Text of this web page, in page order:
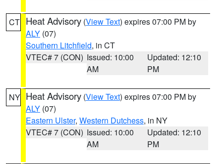
CT Heat Advisory (View Text) expires 07:00 PM by
ALY (07)
Southern Litchfield, in CT
VTEC# 7 (CON) Issued: 10:00
AM
Updated: 12:10
PM
NY Heat Advisory (View Text) expires 07:00 PM by
ALY (07)
Eastern Ulster, Western Dutchess, in NY
VTEC# 7 (CON) Issued: 10:00
AM
Updated: 12:10
PM